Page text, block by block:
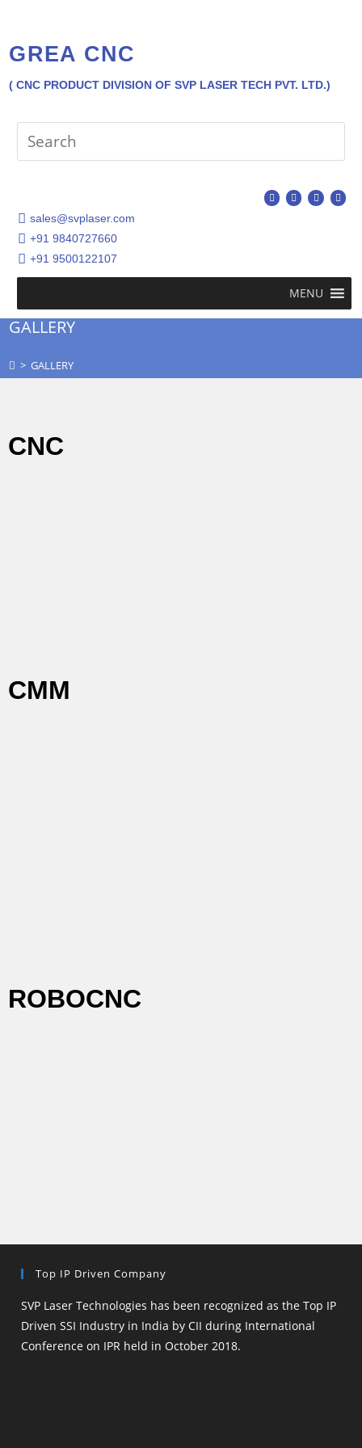
GREA CNC
( CNC PRODUCT DIVISION OF SVP LASER TECH PVT. LTD.)
sales@svplaser.com
+91 9840727660
+91 9500122107
MENU
GALLERY
> GALLERY
CNC
CMM
ROBOCNC
Top IP Driven Company
SVP Laser Technologies has been recognized as the Top IP
Driven SSI Industry in India by CII during International
Conference on IPR held in October 2018.